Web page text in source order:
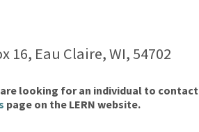
16, Eau Claire, WI, 54702
looking for an individual to contact
page on the LERN website.